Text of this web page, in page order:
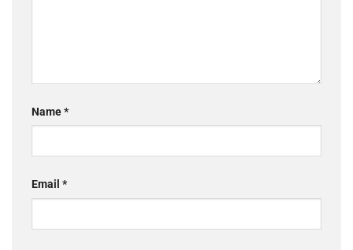
Name*
Email *